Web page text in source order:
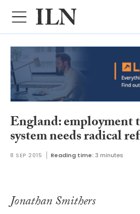
England:
system needs radical
8 SEP 2015 Reading time: 3 minutes
Jonathan Smithers